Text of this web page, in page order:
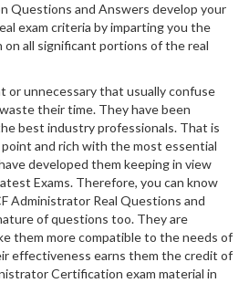
Questions and Answers develop your
exam criteria by imparting you the
all significant portions of the real
or unnecessary that usually confuse
their time. They have been
best industry professionals. That is
and rich with the most essential
developed them keeping in view
Exams. Therefore, you can know
Administrator Real Questions and
of questions too. They are
them more compatible to the needs of
effectiveness earns them the credit of
Certification exam material in